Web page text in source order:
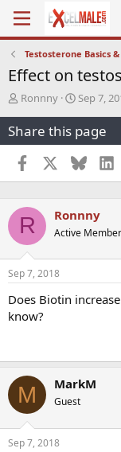
Testosterone Basics
Effect on
T
r
e
a
d
s
a
r
t
e
r
Ronnny
S
a
r
d
a
e
Sep 7,
Share this page
Facebook
R Ronnny
Active Member
Sep 7, 2018
Does Biotin
know?
M MarkM
Guest
Sep 7, 2018